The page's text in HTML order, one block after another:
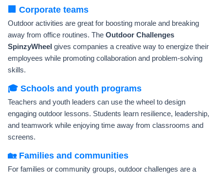
🏢 Corporate teams
Outdoor activities are great for boosting morale and breaking
away from office routines. The Outdoor Challenges
SpinzyWheel gives companies a creative way to energize their
employees while promoting collaboration and problem-solving
skills.
🎓 Schools and youth programs
Teachers and youth leaders can use the wheel to design
engaging outdoor lessons. Students learn resilience, leadership,
and teamwork while enjoying time away from classrooms and
screens.
🏡 Families and communities
For families or community groups, outdoor challenges are a